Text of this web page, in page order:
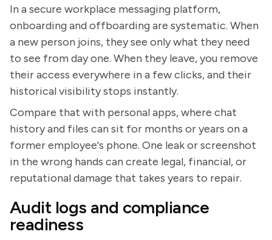
In a secure workplace messaging platform,
onboarding and offboarding are systematic. When
a new person joins, they see only what they need
to see from day one. When they leave, you remove
their access everywhere in a few clicks, and their
historical visibility stops instantly.
Compare that with personal apps, where chat
history and files can sit for months or years on a
former employee's phone. One leak or screenshot
in the wrong hands can create legal, financial, or
reputational damage that takes years to repair.
Audit logs and compliance
readiness